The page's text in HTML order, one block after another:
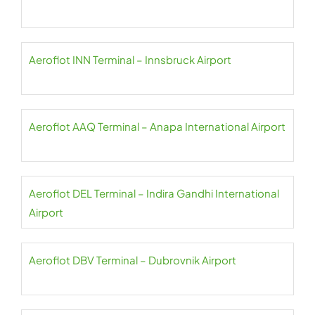
Aeroflot INN Terminal – Innsbruck Airport
Aeroflot AAQ Terminal – Anapa International Airport
Aeroflot DEL Terminal – Indira Gandhi International
Airport
Aeroflot DBV Terminal – Dubrovnik Airport